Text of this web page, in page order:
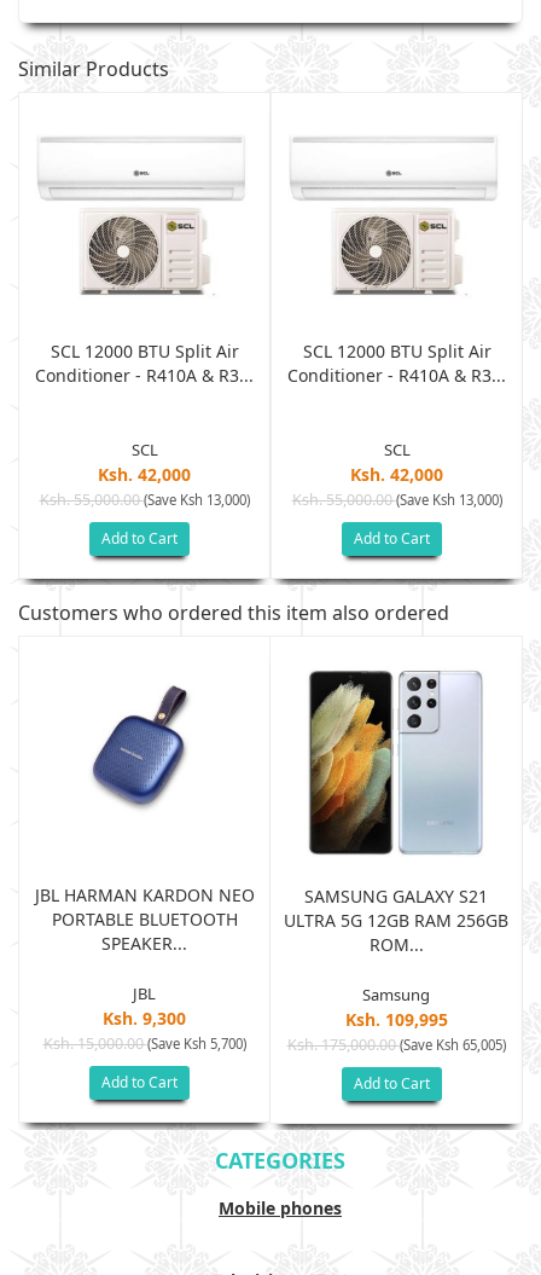
Similar Products
SCL 12000 BTU Split Air
Conditioner - R410A & R3...
SCL
Ksh. 42,000
Ksh. 55,000.00(Save Ksh 13,000)
Add to Cart
SCL 12000 BTU Split Air
Conditioner - R410A & R3...
SCL
Ksh. 42,000
Ksh. 55,000.00(Save Ksh 13,000)
Add to Cart
Customers who ordered this item also ordered
JBL HARMAN KARDON NEO
PORTABLE BLUETOOTH
SPEAKER...
JBL
Ksh. 9,300
Ksh. 15,000.00(Save Ksh 5,700)
Add to Cart
SAMSUNG GALAXY S21
ULTRA 5G 12GB RAM 256GB
ROM...
Samsung
Ksh. 109,995
Ksh. 175,000.00(Save Ksh 65,005)
Add to Cart
CATEGORIES
Mobile phones